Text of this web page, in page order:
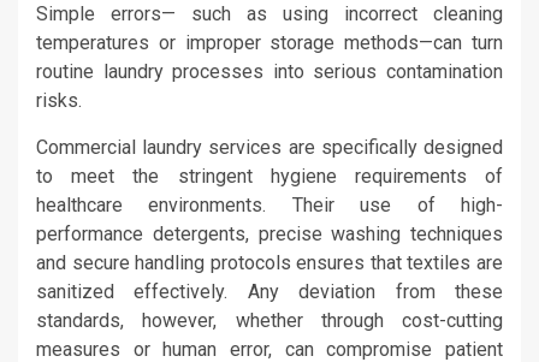
Simple errors— such as using incorrect cleaning
temperatures or improper storage methods—can turn
routine laundry processes into serious contamination
risks.
Commercial laundry services are specifically designed
to meet the stringent hygiene requirements of
healthcare environments. Their use of high-
performance detergents, precise washing techniques
and secure handling protocols ensures that textiles are
sanitized effectively. Any deviation from these
standards, however, whether through cost-cutting
measures or human error, can compromise patient